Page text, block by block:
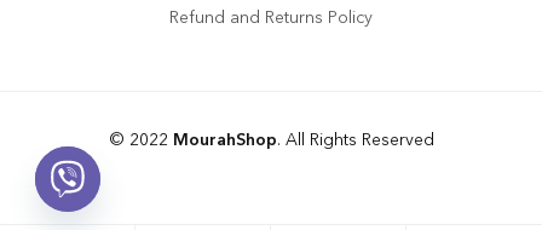
Refund and Returns Policy
© 2022 MourahShop. All Rights Reserved